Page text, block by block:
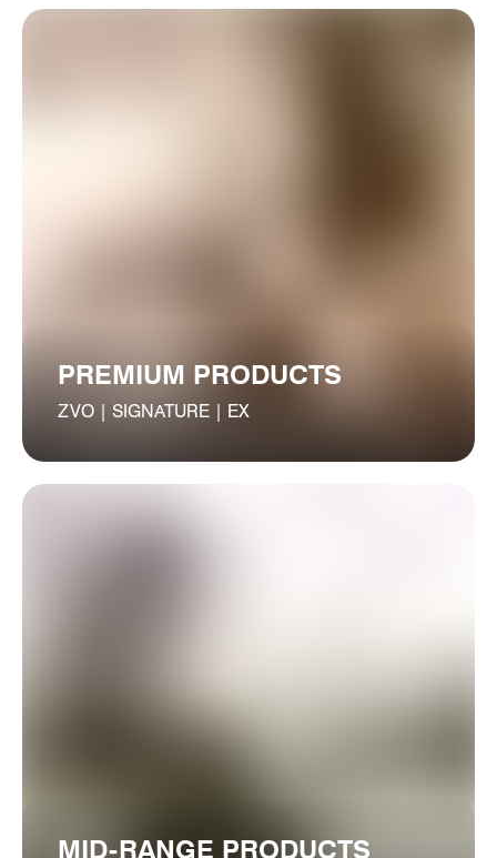
PREMIUM PRODUCTS
ZVO | SIGNATURE | EX
MID-RANGE PRODUCTS